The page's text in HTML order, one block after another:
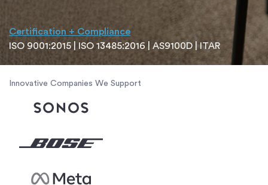
Certification + Compliance
ISO 9001:2015 | ISO 13485:2016 | AS9100D | ITAR
Innovative Companies We Support